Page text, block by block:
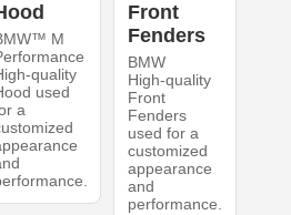
M
quality
used
a
Front
Fenders
BMW
High-quality
Front
Fenders
used for a
customized
appearance
and
performance.